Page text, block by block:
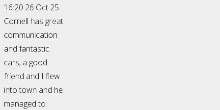
16:20 26 Oct 25
Cornell has great
communication
and fantastic
cars, a good
friend and I flew
into town and he
managed to